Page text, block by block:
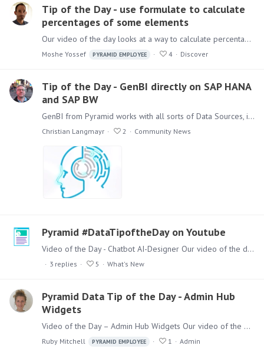
Tip of the Day - use formulate to calculate
percentages of some elements
Our video of the day looks at a way to calculate percentages of elements A question came up from a client on how to calculate the percentage of two elements in a dimension from the total of this…
Moshe Yossef PYRAMID EMPLOYEE 4 Discover
Tip of the Day - GenBI directly on SAP HANA
and SAP BW
GenBI from Pyramid works with all sorts of Data Sources, in this video we look at the direct access to SAP HANA and SAP BW from the same dashboard. Pyramid does NOT use the ODP API to access and…
Christian Langmayr 2 Community News
Pyramid #DataTipoftheDay on Youtube
Video of the Day - Chatbot AI-Designer Our video of the day is about one of the new features in our latest release Pyramid 2023.11 Watch a 2 minute Demo of our Chatbot AI-Designer for Present and…
3 replies 5 What's New
Pyramid Data Tip of the Day - Admin Hub
Widgets
Video of the Day – Admin Hub Widgets Our video of the day looks at the newest widgets available in the Admin Hub from our recent release Pyramid 2023.10.…
Ruby Mitchell PYRAMID EMPLOYEE 1 Admin